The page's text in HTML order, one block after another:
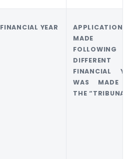
FINANCIAL YEAR
APPLICATION
MADE
DIFFERENT
FINANCIAL
WAS MADE
THE